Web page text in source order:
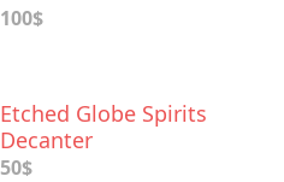
Whiskey Glasses
100$
Etched Globe Spirits
Decanter
50$